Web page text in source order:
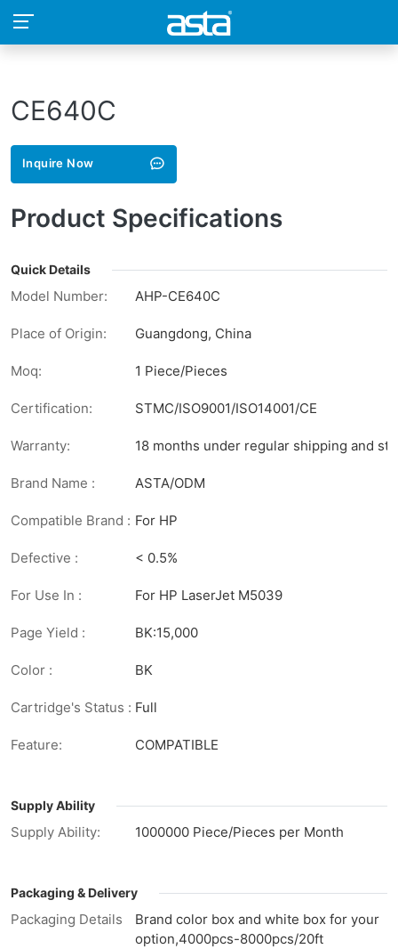
CE640C
Inquire Now
Product Specifications
Quick Details
Model Number: AHP-CE640C
Place of Origin: Guangdong, China
Moq: 1 Piece/Pieces
Certification: STMC/ISO9001/ISO14001/CE
Warranty: 18 months under regular shipping and
Brand Name : ASTA/ODM
Compatible Brand : For HP
Defective : < 0.5%
For Use In : For HP LaserJet M5039
Page Yield : BK:15,000
Color : BK
Cartridge's Status : Full
Feature: COMPATIBLE
Supply Ability
Supply Ability: 1000000 Piece/Pieces per Month
Packaging & Delivery
Packaging Details
Brand color box and white box for your
option,4000pcs-8000pcs/20ft